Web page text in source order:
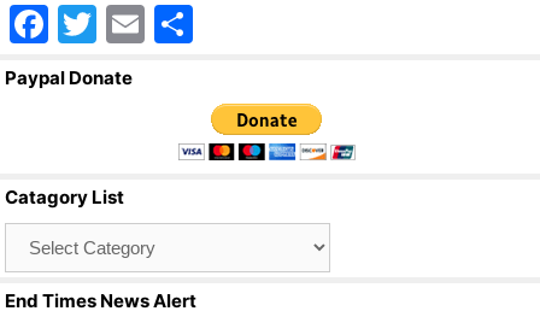
F
a
o
o
k
T
wi
E
ar
e
Paypal Donate
Catagory List
End Times News Alert